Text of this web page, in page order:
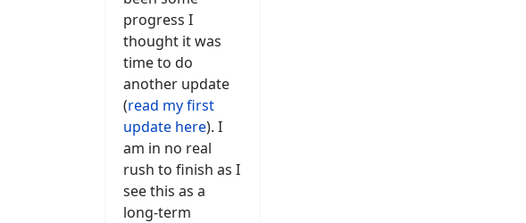
progress I
thought it was
time to do
another update
(read my first
update here). I
am in no real
rush to finish as I
see this as a
long-term